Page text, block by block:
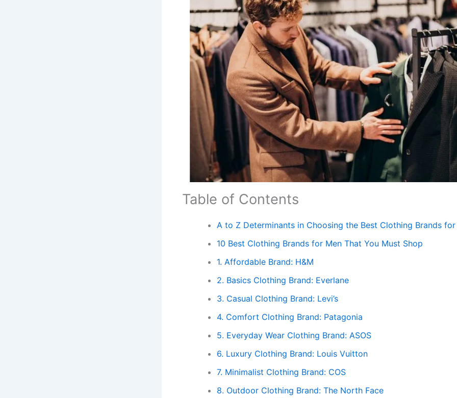
Table of Contents
A to Z Determinants in Choosing the Best Clothing Brands for
10 Best Clothing Brands for Men That You Must Shop
1. Affordable Brand: H&M
2. Basics Clothing Brand: Everlane
3. Casual Clothing Brand: Levi’s
4. Comfort Clothing Brand: Patagonia
5. Everyday Wear Clothing Brand: ASOS
6. Luxury Clothing Brand: Louis Vuitton
7. Minimalist Clothing Brand: COS
8. Outdoor Clothing Brand: The North Face